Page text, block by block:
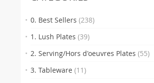
0. Best Sellers (238)
1. Lush Plates (39)
2. Serving/Hors d'oeuvres Plates (55)
3. Tableware (11)